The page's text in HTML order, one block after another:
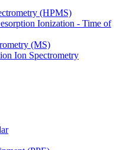
(HPMS)
Ionization - Time of
(MS)
Ion Spectrometry